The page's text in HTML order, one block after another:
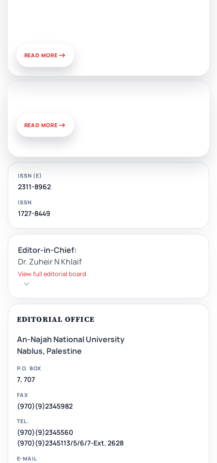
READ MORE
READ MORE
ISSN (E)
2311-8962
ISSN
1727-8449
Editor-in-Chief:
Dr. Zuheir N Khlaif
View full editorial board
EDITORIAL OFFICE
An-Najah National University
Nablus, Palestine
P.O. BOX
7, 707
FAX
(970)(9)2345982
TEL.
(970)(9)2345560
(970)(9)2345113/5/6/7-Ext. 2628
E-MAIL